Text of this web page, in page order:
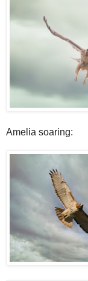
Amelia soaring: